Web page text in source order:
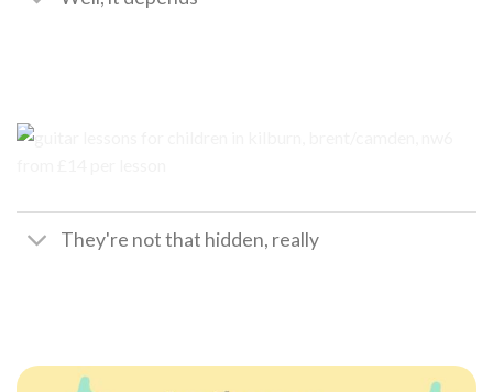
They're not that hidden, really